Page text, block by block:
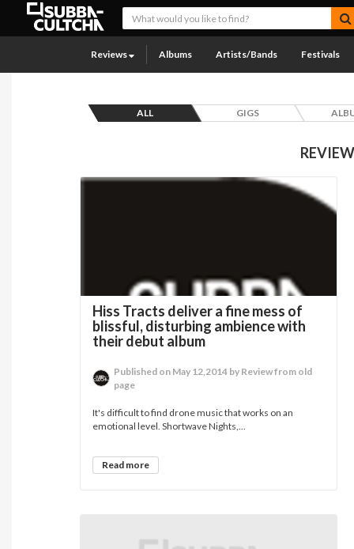
Reviews Albums Artists/Bands Festivals
ALL GIGS
Hiss Tracts deliver a fine mess of
blissful, disturbing ambience with
their debut album
Published on May 12,2014 by Review from old
page
It's difficult to find drone music that works on an
emotional level. Shortwave Nights,...
Read more